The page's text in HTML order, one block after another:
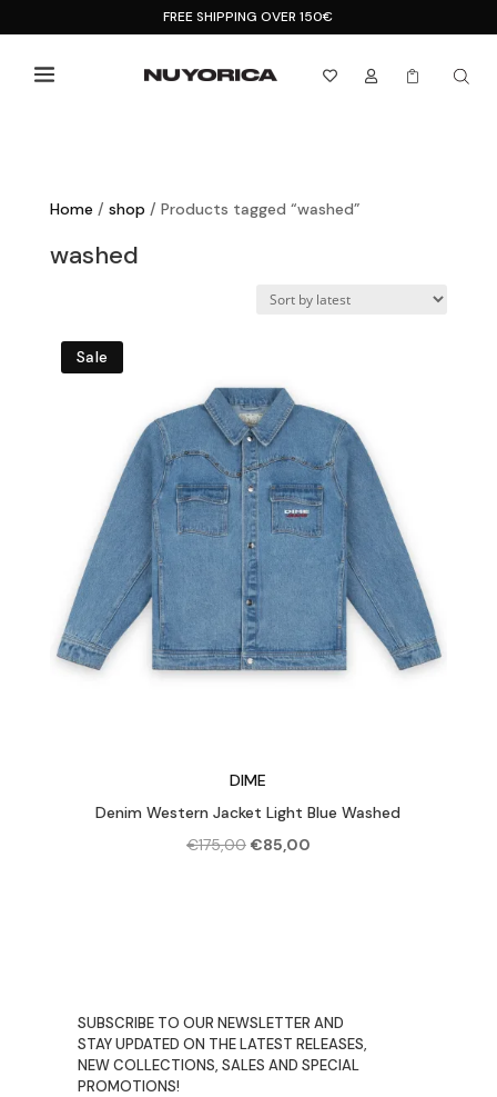
FREE SHIPPING OVER 150€
  
Home / shop / Products tagged “washed”
washed
Sale
DIME
Denim Western Jacket Light Blue Washed
€175,00 Original
€85,00Current
SUBSCRIBE TO OUR NEWSLETTER AND
STAY UPDATED ON THE LATEST RELEASES,
NEW COLLECTIONS, SALES AND SPECIAL
PROMOTIONS!